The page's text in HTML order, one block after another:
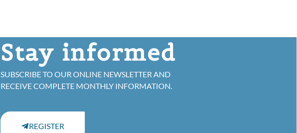
Stay informed
SUBSCRIBE TO OUR ONLINE NEWSLETTER AND
RECEIVE COMPLETE MONTHLY INFORMATION.
REGISTER